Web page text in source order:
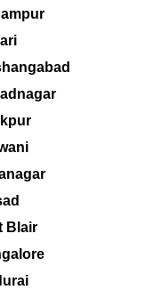
Blair